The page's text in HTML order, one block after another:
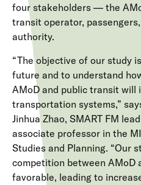
four stakeholders — the
transit operator,
authority.
“The objective of our study
future and to understand
AMoD and public transit will
transportation systems,”
Jinhua Zhao, SMART FM
associate professor in the
Studies and Planning. “Our
competition between AMoD
favorable, leading to